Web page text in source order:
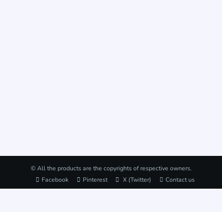
© All the products are the copyrights of respective owners.
Facebook
Pinterest X (Twitter) Contact us